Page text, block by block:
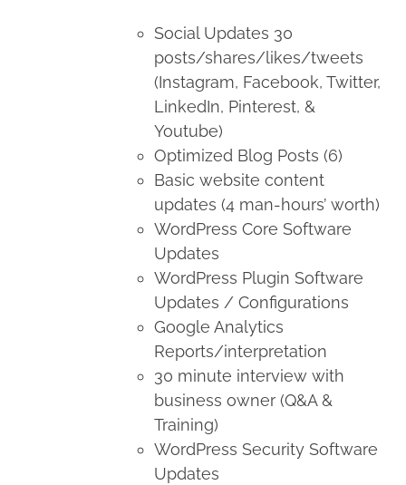
Social Updates 30
posts/shares/likes/tweets
(Instagram, Facebook, Twitter,
LinkedIn, Pinterest, &
Youtube)
Optimized Blog Posts (6)
Basic website content
updates (4 man-hours’ worth)
WordPress Core Software
Updates
WordPress Plugin Software
Updates / Configurations
Google Analytics
Reports/interpretation
30 minute interview with
business owner (Q&A &
Training)
WordPress Security Software
Updates